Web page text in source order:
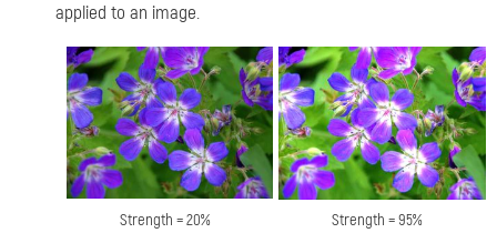
applied to an image.
Strength = 20% Strength = 95%